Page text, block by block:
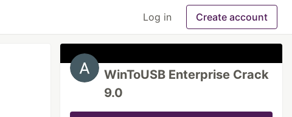
Log in Create account
WinToUSB Enterprise Crack
9.0